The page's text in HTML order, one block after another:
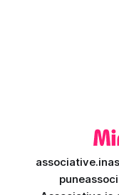
associative.in